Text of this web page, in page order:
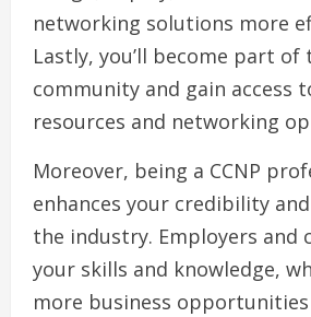
networking solutions more
Lastly, you’ll become part of
community and gain access
resources and networking
Moreover, being a CCNP
enhances your credibility
the industry. Employers and
your skills and knowledge,
more business